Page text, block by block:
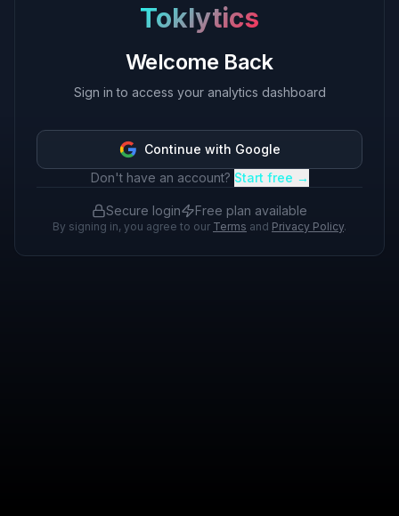
Toklytics
Welcome Back
Sign in to access your analytics dashboard
Continue with Google
Don't have an account? Start free →
Secure login Free plan available
By signing in, you agree to our Terms and Privacy Policy.